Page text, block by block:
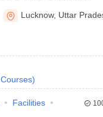
Lucknow, Uttar
Courses)
Facilities